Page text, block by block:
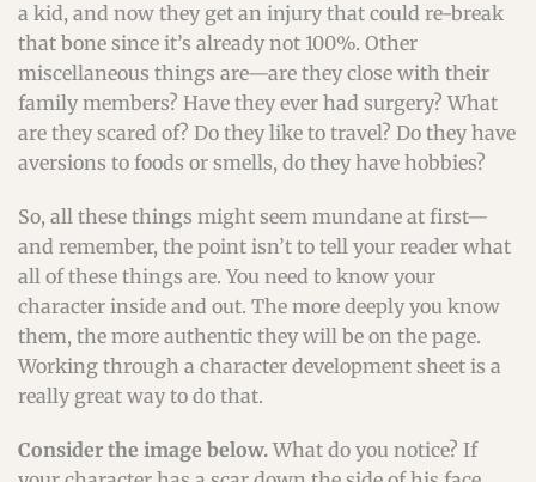
a kid, and now they get an injury that could re-break
that bone since it’s already not 100%. Other
miscellaneous things are—are they close with their
family members? Have they ever had surgery? What
are they scared of? Do they like to travel? Do they have
aversions to foods or smells, do they have hobbies?
So, all these things might seem mundane at first—
and remember, the point isn’t to tell your reader what
all of these things are. You need to know your
character inside and out. The more deeply you know
them, the more authentic they will be on the page.
Working through a character development sheet is a
really great way to do that.
Consider the image below.What do you notice? If